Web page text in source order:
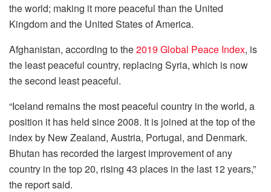
the world; making it more peaceful than the United
Kingdom and the United States of America.
Afghanistan, according to the2019 Global Peace Index, is
the least peaceful country, replacing Syria, which is now
the second least peaceful.
“Iceland remains the most peaceful country in the world, a
position it has held since 2008. It is joined at the top of the
index by New Zealand, Austria, Portugal, and Denmark.
Bhutan has recorded the largest improvement of any
country in the top 20, rising 43 places in the last 12 years,”
the report said.